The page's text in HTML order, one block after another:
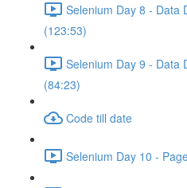
Selenium Day 8 - Data
(123:53)
Selenium Day 9 - Data
(84:23)
Code till date
Selenium Day 10 -